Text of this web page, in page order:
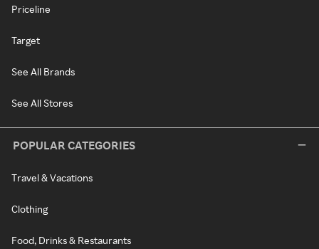
Priceline
Target
See All Brands
See All Stores
POPULAR CATEGORIES
Travel & Vacations
Clothing
Food, Drinks & Restaurants